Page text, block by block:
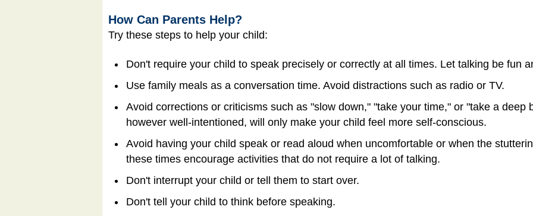
How Can Parents Help?
Try these steps to help your child:
Don't require your child to speak precisely or correctly at all times. Let talking be fun
Use family meals as a conversation time. Avoid distractions such as radio or TV.
Avoid corrections or criticisms such as "slow down," "take your time," or "take a deep
however well-intentioned, will only make your child feel more self-conscious.
Avoid having your child speak or read aloud when uncomfortable or when the
these times encourage activities that do not require a lot of talking.
Don't interrupt your child or tell them to start over.
Don't tell your child to think before speaking.